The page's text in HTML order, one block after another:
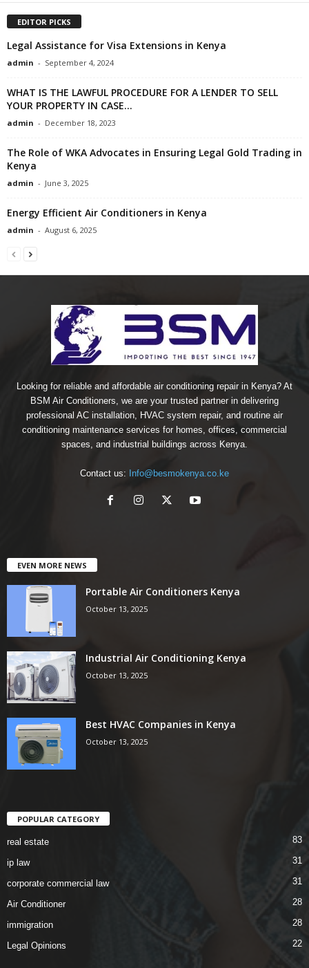
EDITOR PICKS
Legal Assistance for Visa Extensions in Kenya
admin - September 4, 2024
WHAT IS THE LAWFUL PROCEDURE FOR A LENDER TO SELL
YOUR PROPERTY IN CASE...
admin - December 18, 2023
The Role of WKA Advocates in Ensuring Legal Gold Trading in
Kenya
admin - June 3, 2025
Energy Efficient Air Conditioners in Kenya
admin - August 6, 2025
Looking for reliable and affordable air conditioning repair in Kenya? At
BSM Air Conditioners, we are your trusted partner in delivering
professional AC installation, HVAC system repair, and routine air
conditioning maintenance services for homes, offices, commercial
spaces, and industrial buildings across Kenya.
Contact us: Info@besmokenya.co.ke
EVEN MORE NEWS
Portable Air Conditioners Kenya
October 13, 2025
Industrial Air Conditioning Kenya
October 13, 2025
Best HVAC Companies in Kenya
October 13, 2025
POPULAR CATEGORY
real estate 83
ip law 31
corporate commercial law 31
Air Conditioner 28
immigration 28
Legal Opinions 22